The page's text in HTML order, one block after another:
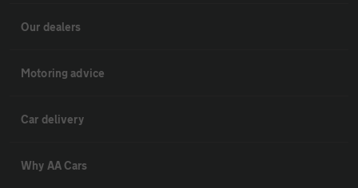
Our dealers
Motoring advice
Car delivery
Why AA Cars